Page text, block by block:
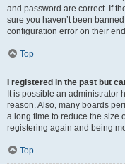
and password are correct. If
sure you haven’t been
configuration error on their
Top
I registered in the past but
It is possible an administrator
reason. Also, many boards
a long time to reduce the size
registering again and being
Top